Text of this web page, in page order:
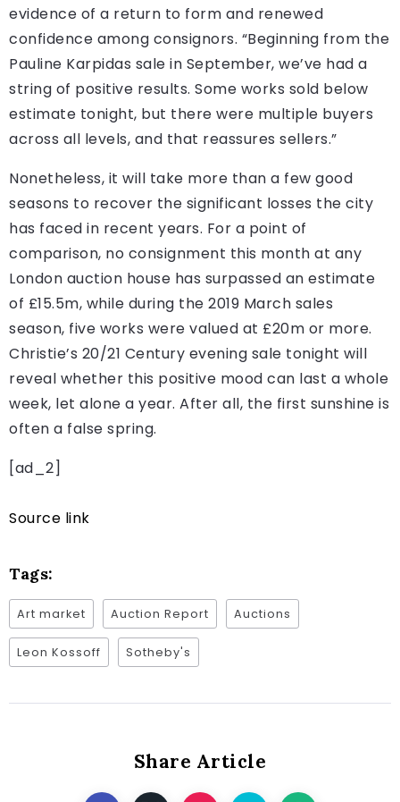
evidence of a return to form and renewed
confidence among consignors. “Beginning from the
Pauline Karpidas sale in September, we’ve had a
string of positive results. Some works sold below
estimate tonight, but there were multiple buyers
across all levels, and that reassures sellers.”
Nonetheless, it will take more than a few good
seasons to recover the significant losses the city
has faced in recent years. For a point of
comparison, no consignment this month at any
London auction house has surpassed an estimate
of £15.5m, while during the 2019 March sales
season, five works were valued at £20m or more.
Christie’s 20/21 Century evening sale tonight will
reveal whether this positive mood can last a whole
week, let alone a year. After all, the first sunshine is
often a false spring.
[ad_2]
Source link
Tags:
Art market Auction Report Auctions
Leon Kossoff Sotheby's
Share Article